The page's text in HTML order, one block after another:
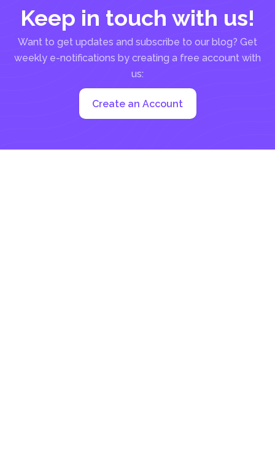
Keep in touch with us!
Want to get updates and subscribe to our blog? Get
weekly e-notifications by creating a free account with
us:
Create an Account